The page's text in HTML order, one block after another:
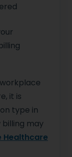
it is
type in
billing may
Healthcare